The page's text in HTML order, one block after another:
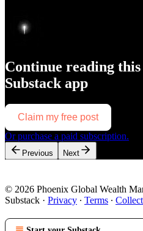
Continue reading
Substack app
Claim my free post
Or purchase a paid subscription.
Previous Next
© 2026 Phoenix Global Wealth
Substack · Privacy ∙ Terms ∙